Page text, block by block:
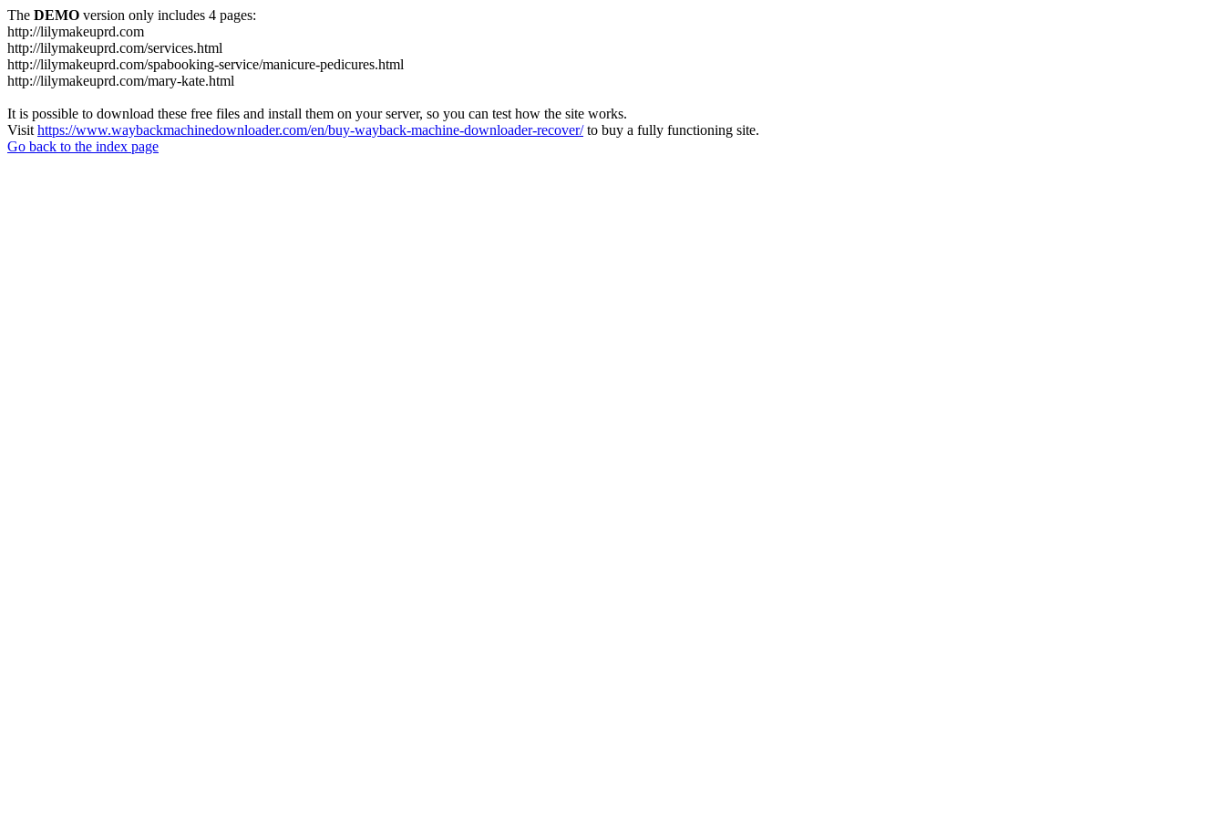
The DEMO version only includes 4 pages:
http://lilymakeuprd.com
http://lilymakeuprd.com/services.html
http://lilymakeuprd.com/spabooking-service/manicure-pedicures.html
http://lilymakeuprd.com/mary-kate.html
It is possible to download these free files and install them on your server, so you can test how the site works.
Visit https://www.waybackmachinedownloader.com/en/buy-wayback-machine-downloader-recover/to buy a fully functioning site.
Go back to the index page